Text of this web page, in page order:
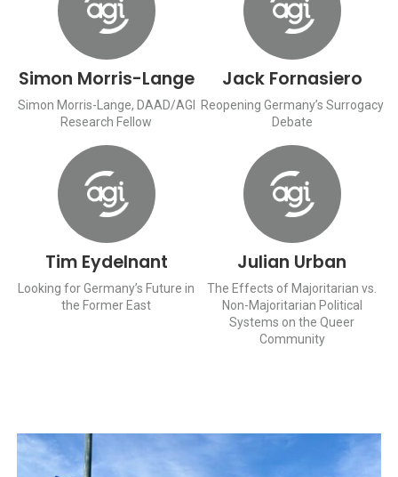
Simon Morris-Lange
Simon Morris-Lange, DAAD/AGI
Research Fellow
Jack Fornasiero
Reopening Germany’s Surrogacy
Debate
Tim Eydelnant
Looking for Germany’s Future in
the Former East
Julian Urban
The Effects of Majoritarian vs.
Non-Majoritarian Political
Systems on the Queer
Community